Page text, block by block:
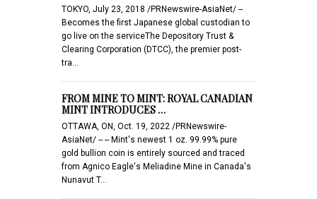
TOKYO, July 23, 2018 /PRNewswire-AsiaNet/ --
Becomes the first Japanese global custodian to
go live on the serviceThe Depository Trust &
Clearing Corporation (DTCC), the premier post-
tra…
FROM MINE TO MINT: ROYAL CANADIAN
MINT INTRODUCES …
OTTAWA, ON, Oct. 19, 2022 /PRNewswire-
AsiaNet/ -- -- Mint's newest 1 oz. 99.99% pure
gold bullion coin is entirely sourced and traced
from Agnico Eagle's Meliadine Mine in Canada's
Nunavut T…